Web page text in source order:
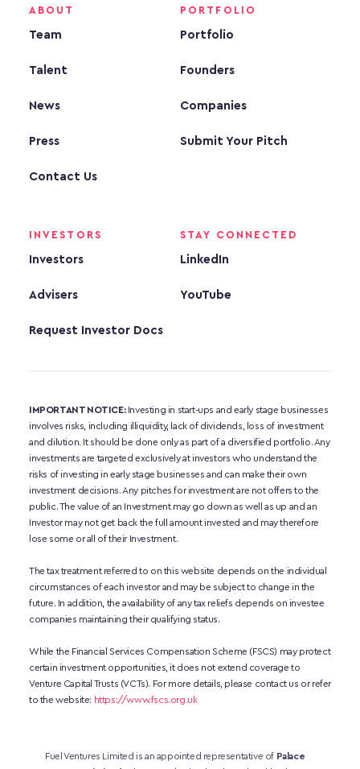
ABOUT
Team
Talent
News
Press
Contact Us
PORTFOLIO
Portfolio
Founders
Companies
Submit Your Pitch
INVESTORS
Investors
Advisers
Request Investor Docs
STAY CONNECTED
LinkedIn
YouTube
Fuel Ventures Limited is an appointed representative of Palace
IMPORTANT NOTICE: Investing in start-ups and early stage businesses
involves risks, including illiquidity, lack of dividends, loss of investment
and dilution. It should be done only as part of a diversified portfolio. Any
investments are targeted exclusively at investors who understand the
risks of investing in early stage businesses and can make their own
investment decisions. Any pitches for investment are not offers to the
public. The value of an Investment may go down as well as up and an
Investor may not get back the full amount invested and may therefore
lose some or all of their Investment.
The tax treatment referred to on this website depends on the individual
circumstances of each investor and may be subject to change in the
future. In addition, the availability of any tax reliefs depends on investee
companies maintaining their qualifying status.
While the Financial Services Compensation Scheme (FSCS) may protect
certain investment opportunities, it does not extend coverage to
Venture Capital Trusts (VCTs). For more details, please contact us or refer
to the website: https://www.fscs.org.uk